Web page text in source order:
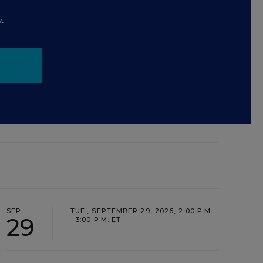
SEP
29
TUE., SEPTEMBER 29, 2026, 2:00 P.M.
- 3:00 P.M. ET